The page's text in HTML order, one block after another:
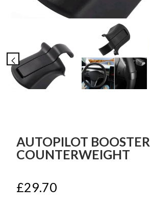
AUTOPILOT BOOSTER
COUNTERWEIGHT
£29.70